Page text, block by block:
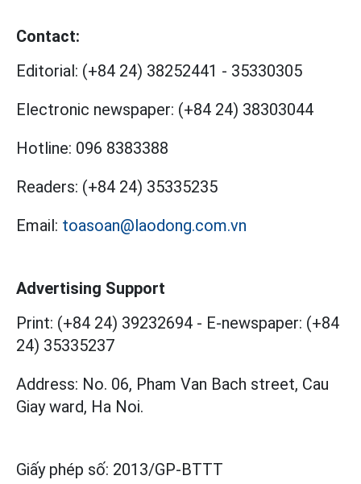
Contact:
Editorial: (+84 24) 38252441 - 35330305
Electronic newspaper: (+84 24) 38303044
Hotline: 096 8383388
Readers: (+84 24) 35335235
Email: toasoan@laodong.com.vn
Advertising Support
Print: (+84 24) 39232694 - E-newspaper: (+84
24) 35335237
Address: No. 06, Pham Van Bach street, Cau
Giay ward, Ha Noi.
Giấy phép số: 2013/GP-BTTT